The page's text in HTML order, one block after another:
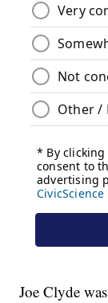
Joe Clyde